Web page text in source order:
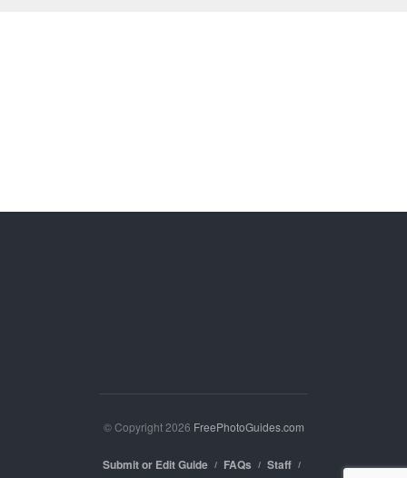
© Copyright 2026 FreePhotoGuides.com
Submit or Edit Guide FAQs
Staff